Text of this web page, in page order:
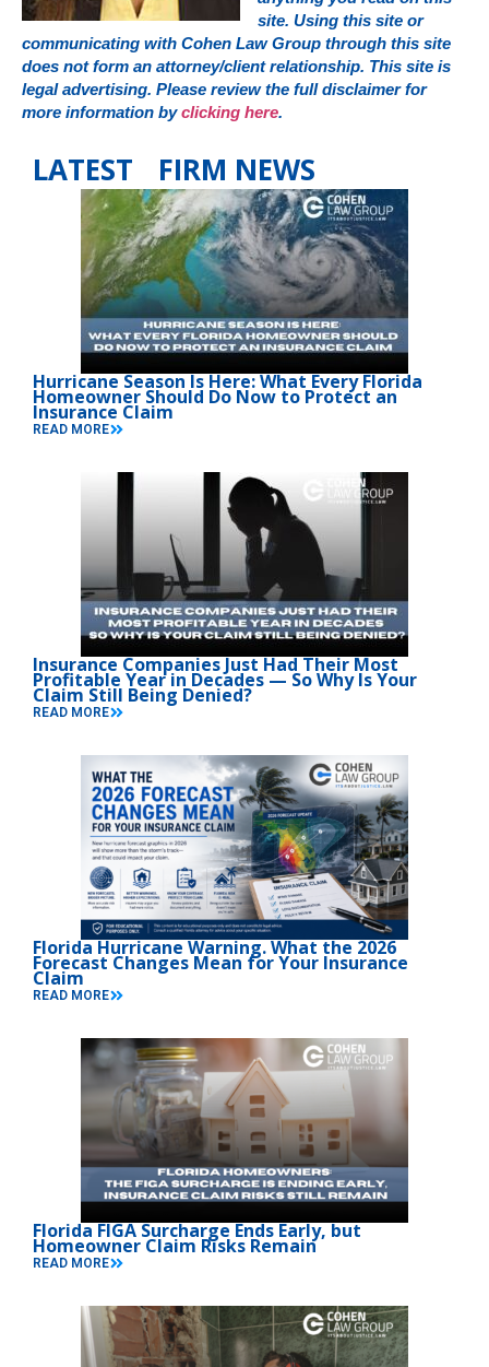
site. Using this site or
communicating with Cohen Law Group through this site
does not form an attorney/client relationship. This site is
legal advertising. Please review the full disclaimer for
more information byclicking here.
LATEST FIRM NEWS
Hurricane Season Is Here: What Every Florida
Homeowner Should Do Now to Protect an
Insurance Claim
READ MORE
Insurance Companies Just Had Their Most
Profitable Year in Decades — So Why Is Your
Claim Still Being Denied?
READ MORE
Florida Hurricane Warning. What the 2026
Forecast Changes Mean for Your Insurance
Claim
READ MORE
Florida FIGA Surcharge Ends Early, but
Homeowner Claim Risks Remain
READ MORE